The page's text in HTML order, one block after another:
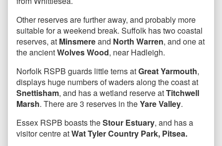
Other reserves are further away, and probably more
suitable for a weekend break. Suffolk has two coastal
reserves, at Minsmereand North Warren, and one at
the ancientWolves Wood, near Hadleigh.
Norfolk RSPB guards little terns atGreat Yarmouth,
displays huge numbers of waders along the coast at
Snettisham, and has a wetland reserve atTitchwell
Marsh. There are 3 reserves in theYare Valley.
Essex RSPB boasts theStour Estuary, and has a
visitor centre atWat Tyler Country Park, Pitsea.